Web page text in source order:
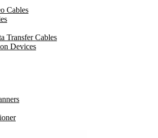
Cables
Transfer Cables
Devices